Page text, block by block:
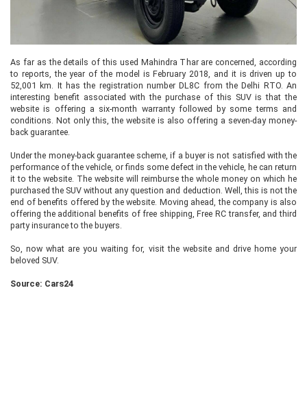
As far as the details of this used Mahindra Thar are concerned, according
to reports, the year of the model is February 2018, and it is driven up to
52,001 km. It has the registration number DL8C from the Delhi RTO. An
interesting benefit associated with the purchase of this SUV is that the
website is offering a six-month warranty followed by some terms and
conditions. Not only this, the website is also offering a seven-day money-
back guarantee.
Under the money-back guarantee scheme, if a buyer is not satisfied with the
performance of the vehicle, or finds some defect in the vehicle, he can return
it to the website. The website will reimburse the whole money on which he
purchased the SUV without any question and deduction. Well, this is not the
end of benefits offered by the website. Moving ahead, the company is also
offering the additional benefits of free shipping, Free RC transfer, and third
party insurance to the buyers.
So, now what are you waiting for, visit the website and drive home your
beloved SUV.
Source: Cars24